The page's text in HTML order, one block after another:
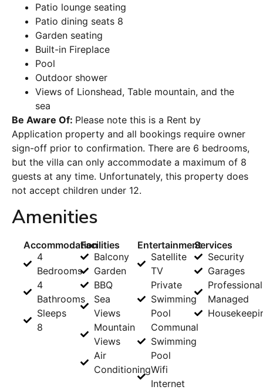
Patio lounge seating
Patio dining seats 8
Garden seating
Built-in Fireplace
Pool
Outdoor shower
Views of Lionshead, Table mountain, and the
sea
Be Aware Of: Please note this is a Rent by
Application property and all bookings require owner
sign-off prior to confirmation. There are 6 bedrooms,
but the villa can only accommodate a maximum of 8
guests at any time. Unfortunately, this property does
not accept children under 12.
Amenities
Accommodation
4
Bedrooms
4
Bathrooms
Sleeps
8
Facilities
Balcony
Garden
BBQ
Sea
Views
Mountain
Views
Air
Conditioning
Entertainment
Satellite
TV
Private
Swimming
Pool
Communal
Swimming
Pool
Wifi
Internet
Services
Security
Garages
Managed